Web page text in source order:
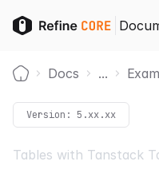
Docs ...
Version: 5.xx.xx
Tables with Tanstack